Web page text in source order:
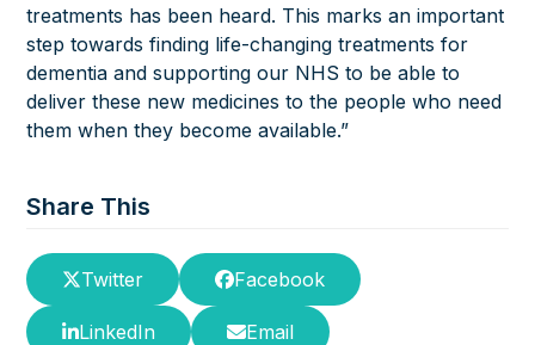
treatments has been heard. This marks an important
step towards finding life-changing treatments for
dementia and supporting our NHS to be able to
deliver these new medicines to the people who need
them when they become available.”
Share This
Twitter Facebook
LinkedIn Email